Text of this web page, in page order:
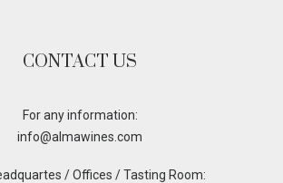
CONTACT US
For any information:
info@almawines.com
/ Offices / Tasting Room: